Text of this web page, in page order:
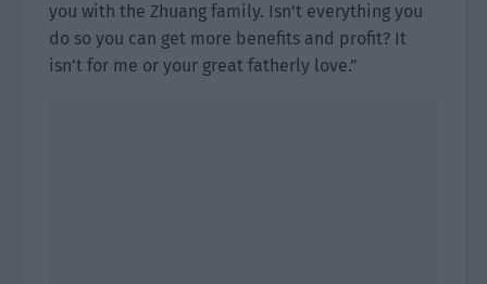
you with the Zhuang family. Isn’t everything you
do so you can get more benefits and profit? It
isn’t for me or your great fatherly love.”